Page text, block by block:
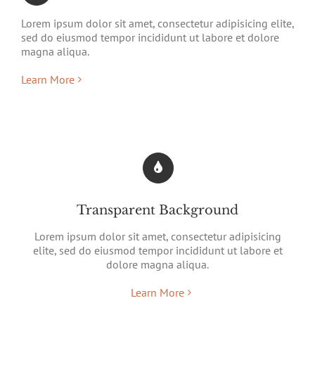
Lorem ipsum dolor sit amet, consectetur adipisicing elite,
sed do eiusmod tempor incididunt ut labore et dolore
magna aliqua.
Learn More
Transparent Background
Lorem ipsum dolor sit amet, consectetur adipisicing
elite, sed do eiusmod tempor incididunt ut labore et
dolore magna aliqua.
Learn More